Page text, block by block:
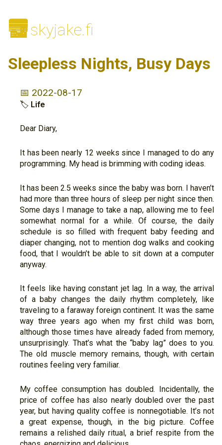
🌆skyjake.fi
Sleepless Nights, Busy Days
📅 2022-08-17
🏷 Life
Dear Diary,
It has been nearly 12 weeks since I managed to do any
programming. My head is brimming with coding ideas.
It has been 2.5 weeks since the baby was born. I haven’t
had more than three hours of sleep per night since then.
Some days I manage to take a nap, allowing me to feel
somewhat normal for a while. Of course, the daily
schedule is so filled with frequent baby feeding and
diaper changing, not to mention dog walks and cooking
food, that I wouldn’t be able to sit down at a computer
anyway.
It feels like having constant jet lag. In a way, the arrival
of a baby changes the daily rhythm completely, like
traveling to a faraway foreign continent. It was the same
way three years ago when my first child was born,
although those times have already faded from memory,
unsurprisingly. That’s what the “baby lag” does to you.
The old muscle memory remains, though, with certain
routines feeling very familiar.
My coffee consumption has doubled. Incidentally, the
price of coffee has also nearly doubled over the past
year, but having quality coffee is nonnegotiable. It’s not
a great expense, though, in the big picture. Coffee
remains a relished daily ritual, a brief respite from the